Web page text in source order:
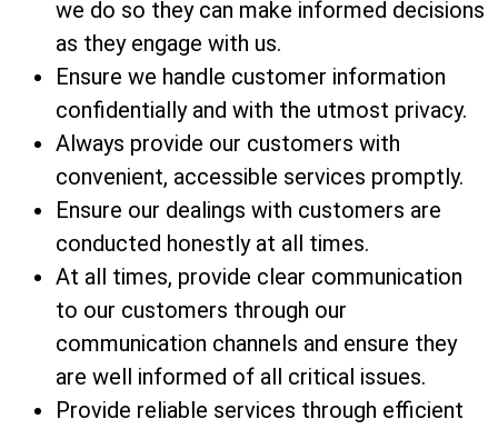
we do so they can make informed decisions
as they engage with us.
Ensure we handle customer information
confidentially and with the utmost privacy.
Always provide our customers with
convenient, accessible services promptly.
Ensure our dealings with customers are
conducted honestly at all times.
At all times, provide clear communication
to our customers through our
communication channels and ensure they
are well informed of all critical issues.
Provide reliable services through efficient